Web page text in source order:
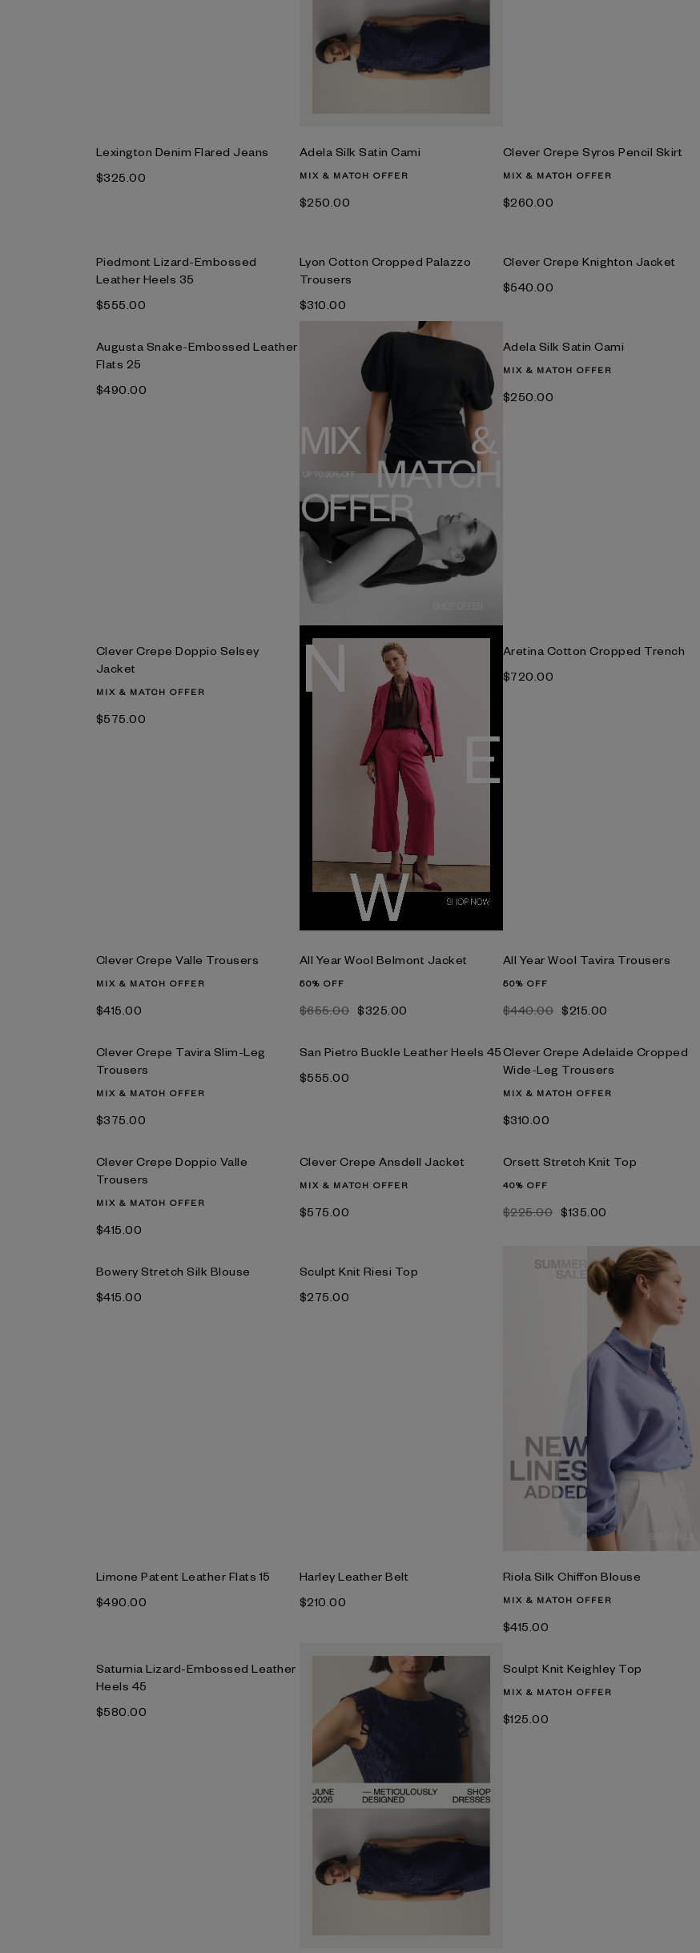
Lexington Denim Flared Jeans
$‌325.00
Adela Silk Satin Cami
MIX & MATCH OFFER
$‌250.00
Clever Crepe Syros Pencil Skirt
MIX & MATCH OFFER
$‌260.00
Piedmont Lizard-Embossed
Leather Heels 35
$‌555.00
Lyon Cotton Cropped Palazzo
Trousers
$‌310.00
Clever Crepe Knighton Jacket
$‌540.00
Augusta Snake-Embossed Leather
Flats 25
$‌490.00
Adela Silk Satin Cami
MIX & MATCH OFFER
$‌250.00
Clever Crepe Doppio Selsey
Jacket
MIX & MATCH OFFER
$‌575.00
Aretina Cotton Cropped Trench
$‌720.00
Clever Crepe Valle Trousers
MIX & MATCH OFFER
$‌415.00
All Year Wool Belmont Jacket
50% OFF
$‌655.00 $‌325.00
All Year Wool Tavira Trousers
50% OFF
$‌440.00 $‌215.00
Clever Crepe Tavira Slim-Leg
Trousers
MIX & MATCH OFFER
$‌375.00
San Pietro Buckle Leather Heels 45
$‌555.00
Clever Crepe Adelaide Cropped
Wide-Leg Trousers
MIX & MATCH OFFER
$‌310.00
Clever Crepe Doppio Valle
Trousers
MIX & MATCH OFFER
$‌415.00
Clever Crepe Ansdell Jacket
MIX & MATCH OFFER
$‌575.00
Orsett Stretch Knit Top
40% OFF
$‌225.00 $‌135.00
Bowery Stretch Silk Blouse
$‌415.00
Sculpt Knit Riesi Top
$‌275.00
Limone Patent Leather Flats 15
$‌490.00
Harley Leather Belt
$‌210.00
Riola Silk Chiffon Blouse
MIX & MATCH OFFER
$‌415.00
Saturnia Lizard-Embossed Leather
Heels 45
$‌580.00
Sculpt Knit Keighley Top
MIX & MATCH OFFER
$‌125.00